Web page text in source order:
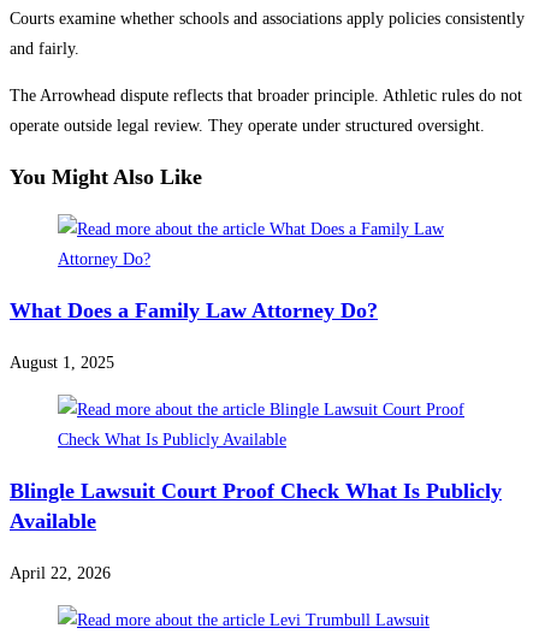
Courts examine whether schools and associations apply policies consistently
and fairly.
The Arrowhead dispute reflects that broader principle. Athletic rules do not
operate outside legal review. They operate under structured oversight.
You Might Also Like
What Does a Family Law Attorney Do?
August 1, 2025
Blingle Lawsuit Court Proof Check What Is Publicly
Available
April 22, 2026